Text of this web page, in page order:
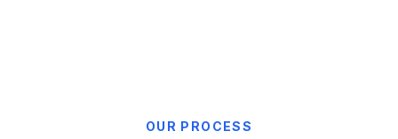
OUR PROCESS